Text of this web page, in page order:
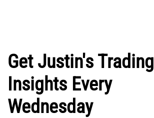
Get Justin's Trading
Insights Every
Wednesday